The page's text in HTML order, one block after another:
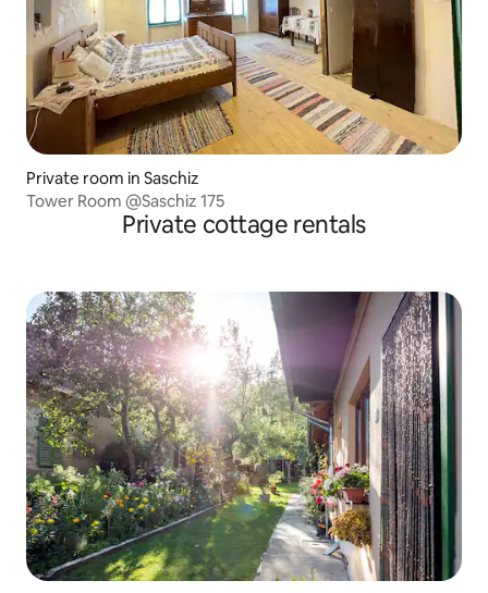
Private room in Saschiz
Tower Room @Saschiz 175
Private cottage rentals